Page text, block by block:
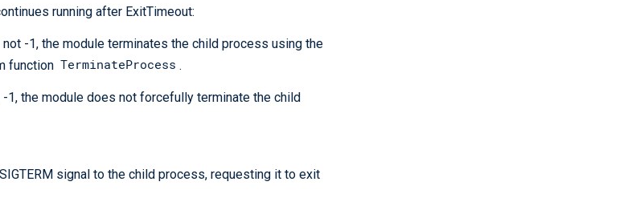
running after ExitTimeout:
-1, the module terminates the child process using the
function TerminateProcess .
-1, the module does not forcefully terminate the child
signal to the child process, requesting it to exit